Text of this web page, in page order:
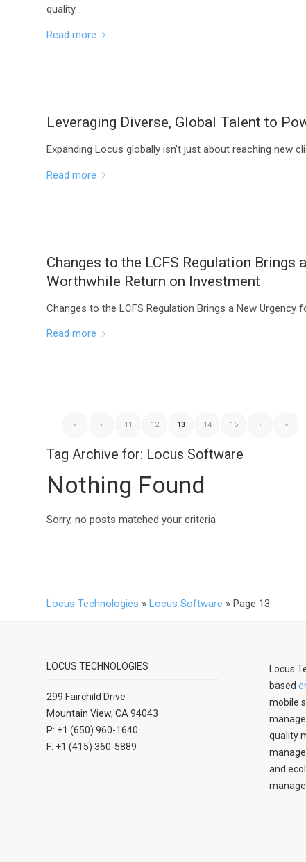
quality…
Read more
Leveraging Diverse, Global Talent to
Expanding Locus globally isn’t just about reaching new
Read more
Changes to the LCFS Regulation
Worthwhile Return on Investment
Changes to the LCFS Regulation Brings a New Urgency
Read more
« ‹ 11 12 13 14 15 › »
Tag Archive for: Locus Software
Nothing Found
Sorry, no posts matched your criteria
Locus Technologies » Locus Software » Page 13
LOCUS TECHNOLOGIES
299 Fairchild Drive
Mountain View, CA 94043
P: +1 (650) 960-1640
F: +1 (415) 360-5889
Locus
based
mobile
quality
and